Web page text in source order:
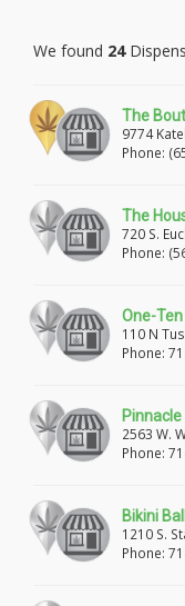
PALOS VERDES
MARINA DEL REY
REDONDO BEACH
ROSAMOND
WEST COVINA
ROWLAND
LA PUENTE
WHITTIER
HUNTINGTON
SOUTH GATE
We found 24
The
9774
92804
Phone:
The
720 S.
92802
Phone:
One-Ten
110 N
Phone:
2563 W.
Phone:
Bikini
1210 S. State
CA
Phone: